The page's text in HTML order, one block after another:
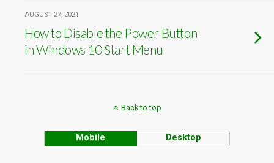
AUGUST 27, 2021
How to Disable the Power Button
in Windows 10 Start Menu
Back to top
Mobile Desktop